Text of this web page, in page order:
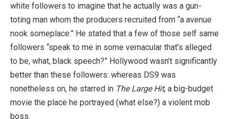
white followers to imagine that he actually was a gun-
toting man whom the producers recruited from “a avenue
nook someplace.” He stated that a few of those self same
followers “speak to me in some vernacular that’s alleged
to be, what, black speech?” Hollywood wasn’t significantly
better than these followers: whereas DS9 was
nonetheless on, he starred in The Large Hit, a big-budget
movie the place he portrayed (what else?) a violent mob
boss.